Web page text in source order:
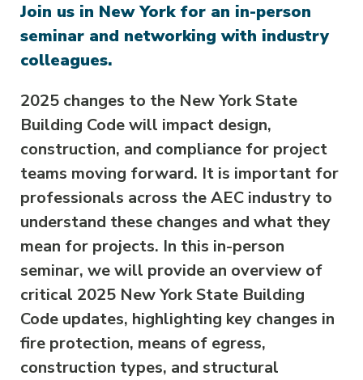
Join us in New York for an in-person
seminar and networking with industry
colleagues.
2025 changes to the New York State
Building Code will impact design,
construction, and compliance for project
teams moving forward. It is important for
professionals across the AEC industry to
understand these changes and what they
mean for projects. In this in-person
seminar, we will provide an overview of
critical 2025 New York State Building
Code updates, highlighting key changes in
fire protection, means of egress,
construction types, and structural